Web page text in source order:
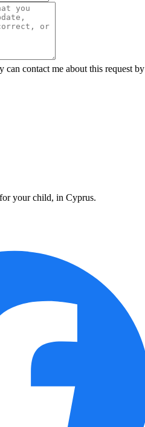
can contact me about this request by
your child, in Cyprus.